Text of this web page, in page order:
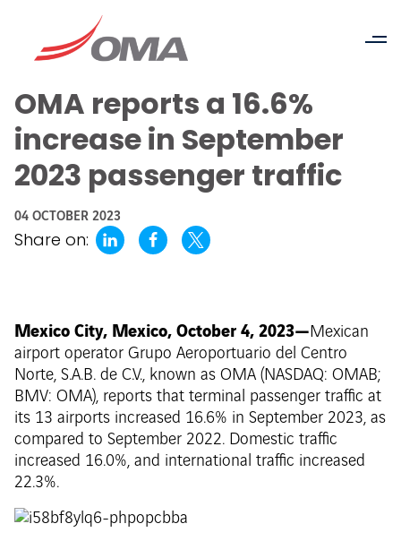
OMA reports a 16.6%
increase in September
2023 passenger traffic
04 OCTOBER 2023
Share on:
Mexico City, Mexico, October 4, 2023—Mexican
airport operator Grupo Aeroportuario del Centro
Norte, S.A.B. de C.V., known as OMA (NASDAQ: OMAB;
BMV: OMA), reports that terminal passenger traffic at
its 13 airports increased 16.6% in September 2023, as
compared to September 2022. Domestic traffic
increased 16.0%, and international traffic increased
22.3%.